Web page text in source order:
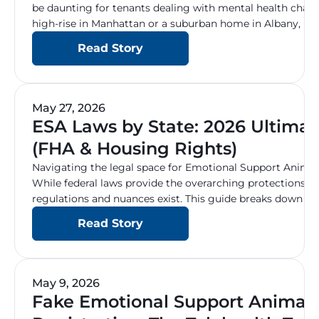
be daunting for tenants dealing with mental health
high-rise in Manhattan or a suburban home in Albany,
under the Fair Housing Act (FHA) and New York State
to ensuring […]Read Story
May 27, 2026
ESA Laws by State: 2026
(FHA & Housing Rights)
Navigating the legal space for Emotional Support
While federal laws provide the overarching protections
regulations and nuances exist. This guide breaks down
housing, public access, and travel rules for your ESA
Federal Protections: The […]
Read Story
May 9, 2026
Fake Emotional Support Animal